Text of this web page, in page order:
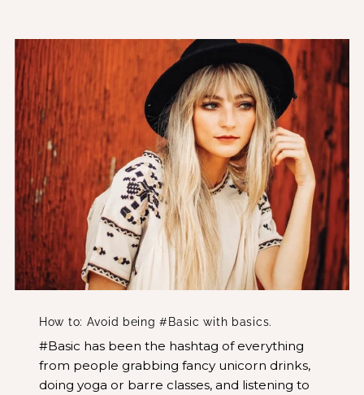
How to: Avoid being #Basic with basics.
#Basic has been the hashtag of everything
from people grabbing fancy unicorn drinks,
doing yoga or barre classes, and listening to